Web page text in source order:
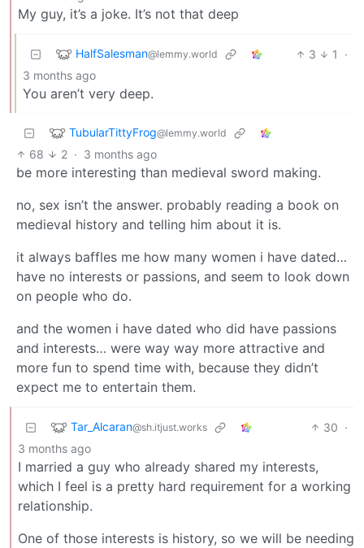
My guy, it’s a joke. It’s not that deep
HalfSalesman@lemmy.world 3 1
·
3 months ago
You aren’t very deep.
TubularTittyFrog@lemmy.world
68 2 · 3 months ago
be more interesting than medieval sword making.
no, sex isn’t the answer. probably reading a book on
medieval history and telling him about it is.
it always baffles me how many women i have dated…
have no interests or passions, and seem to look down
on people who do.
and the women i have dated who did have passions
and interests… were way way more attractive and
more fun to spend time with, because they didn’t
expect me to entertain them.
Tar_Alcaran@sh.itjust.works 30 ·
3 months ago
I married a guy who already shared my interests,
which I feel is a pretty hard requirement for a working
relationship.
One of those interests is history, so we will be needing